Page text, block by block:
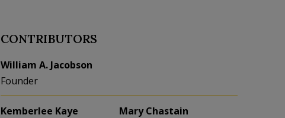
CONTRIBUTORS
William A. Jacobson
Founder
Kemberlee Kaye
Mary Chastain